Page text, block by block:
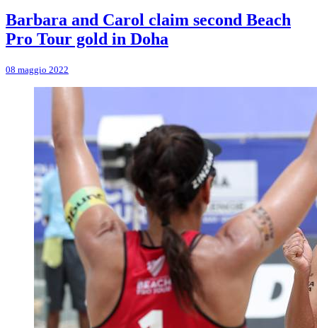
Barbara and Carol claim second Beach
Pro Tour gold in Doha
08 maggio 2022